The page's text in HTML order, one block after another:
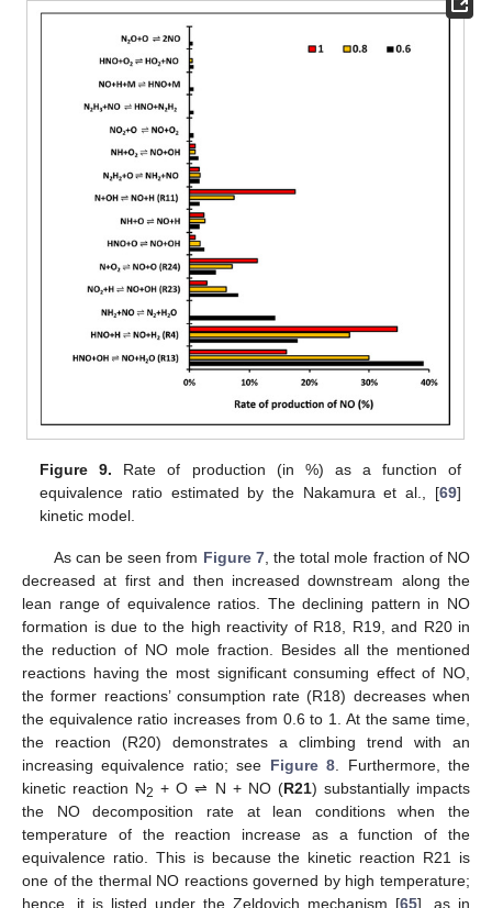
Figure 9. Rate of production (in %) as a function of
equivalence ratio estimated by the Nakamura et al., [69]
kinetic model.
As can be seen from Figure 7, the total mole fraction of NO
decreased at first and then increased downstream along the
lean range of equivalence ratios. The declining pattern in NO
formation is due to the high reactivity of R18, R19, and R20 in
the reduction of NO mole fraction. Besides all the mentioned
reactions having the most significant consuming effect of NO,
the former reactions’ consumption rate (R18) decreases when
the equivalence ratio increases from 0.6 to 1. At the same time,
the reaction (R20) demonstrates a climbing trend with an
increasing equivalence ratio; see Figure 8 . Furthermore, the
kinetic reaction N2 + O ⇌ N + NO (R21) substantially impacts
the NO decomposition rate at lean conditions when the
temperature of the reaction increase as a function of the
equivalence ratio. This is because the kinetic reaction R21 is
one of the thermal NO reactions governed by high temperature;
hence, it is listed under the Zeldovich mechanism [65], as in